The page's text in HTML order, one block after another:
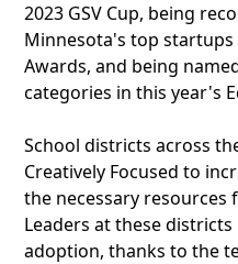
2023 GSV Cup, being
Minnesota's top
Awards, and being
categories in this year's
School districts across
Creatively Focused to
the necessary resources
Leaders at these
adoption, thanks to the